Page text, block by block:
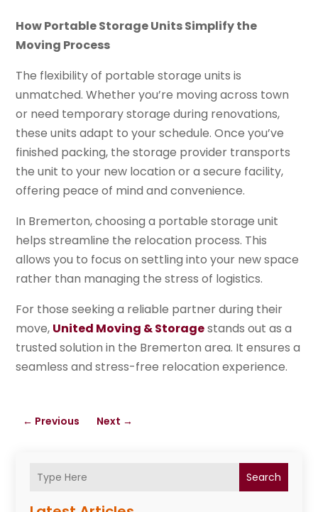
Search
How Portable Storage Units Simplify the
Moving Process
The flexibility of portable storage units is
unmatched. Whether you’re moving across town
or need temporary storage during renovations,
these units adapt to your schedule. Once you’ve
finished packing, the storage provider transports
the unit to your new location or a secure facility,
offering peace of mind and convenience.
In Bremerton, choosing a portable storage unit
helps streamline the relocation process. This
allows you to focus on settling into your new space
rather than managing the stress of logistics.
For those seeking a reliable partner during their
move, United Moving & Storagestands out as a
trusted solution in the Bremerton area. It ensures a
seamless and stress-free relocation experience.
← Previous Next →